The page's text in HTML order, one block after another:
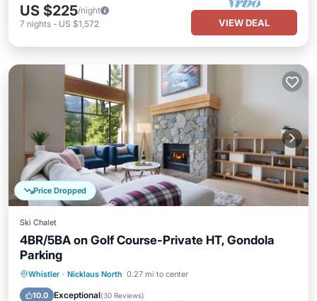
US $225/night
7 nights - US $1,572 VIEW DEAL
Price Dropped
Ski Chalet
4BR/5BA on Golf Course-Private HT, Gondola
Parking
Whistler · Nicklaus North 0.27 mi to center
10.0 Exceptional(30 Reviews)
Hot Tub Parking
Balcony/Terrace
Kitchen